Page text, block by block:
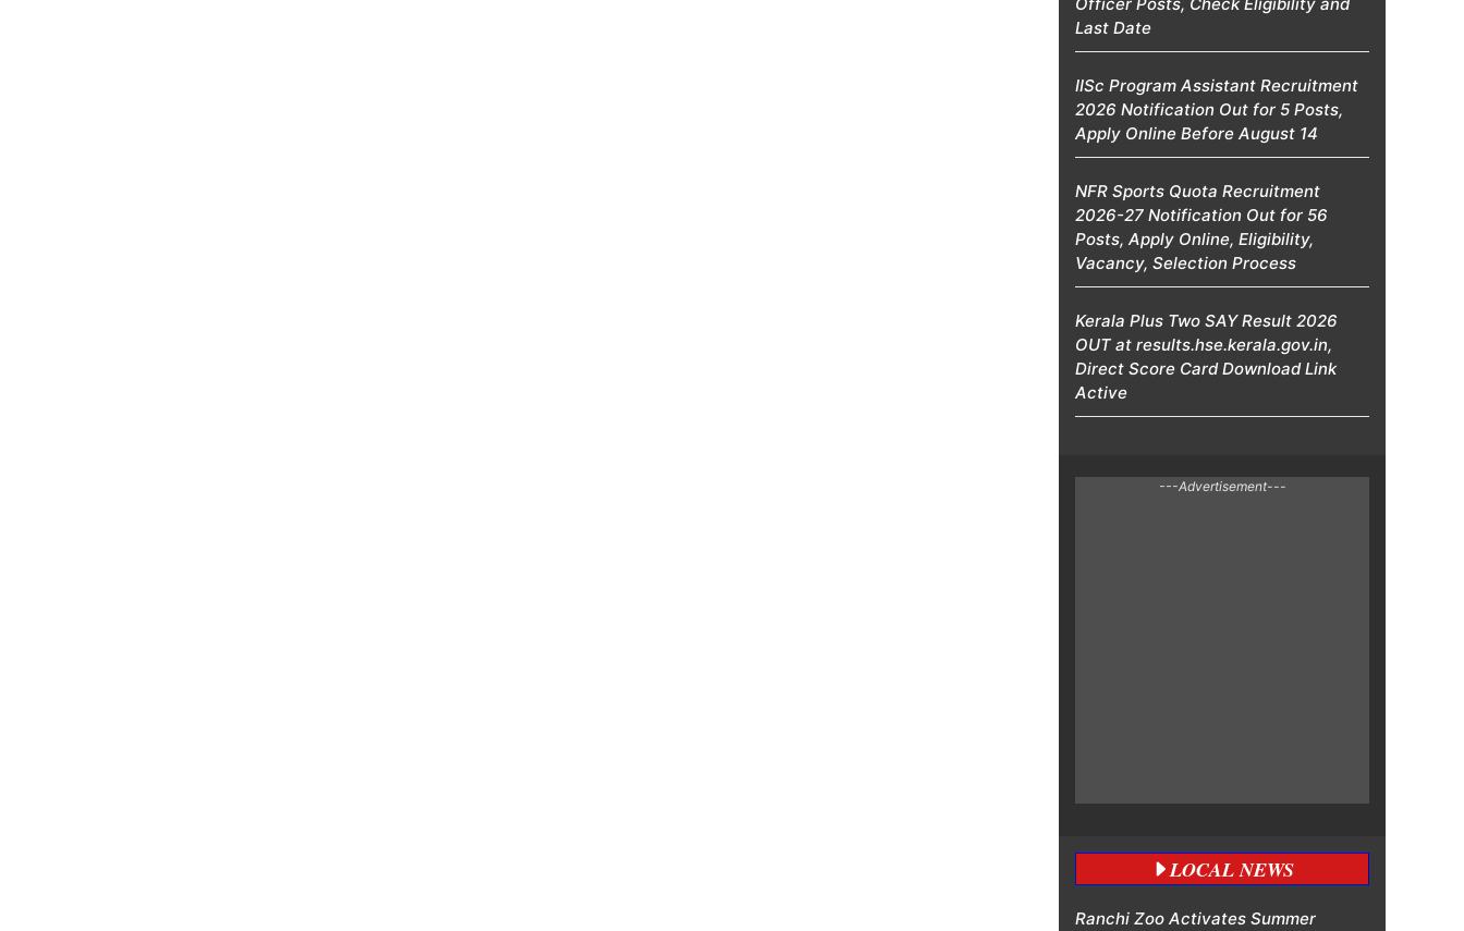
Last Date
IISc Program Assistant Recruitment
2026 Notification Out for 5 Posts,
Apply Online Before August 14
NFR Sports Quota Recruitment
2026-27 Notification Out for 56
Posts, Apply Online, Eligibility,
Vacancy, Selection Process
Kerala Plus Two SAY Result 2026
OUT at results.hse.kerala.gov.in,
Direct Score Card Download Link
Active
---Advertisement---
LOCAL NEWS
Ranchi Zoo Activates Summer